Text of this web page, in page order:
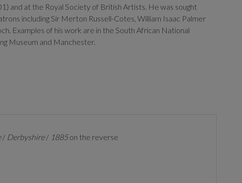
and at the Royal Society of British Artists. He was sought
including Sir Merton Russell-Cotes, William Isaac Palmer
Examples of his work are in the South African National
Museum and Manchester.
/ Derbyshire/ 1885on the reverse